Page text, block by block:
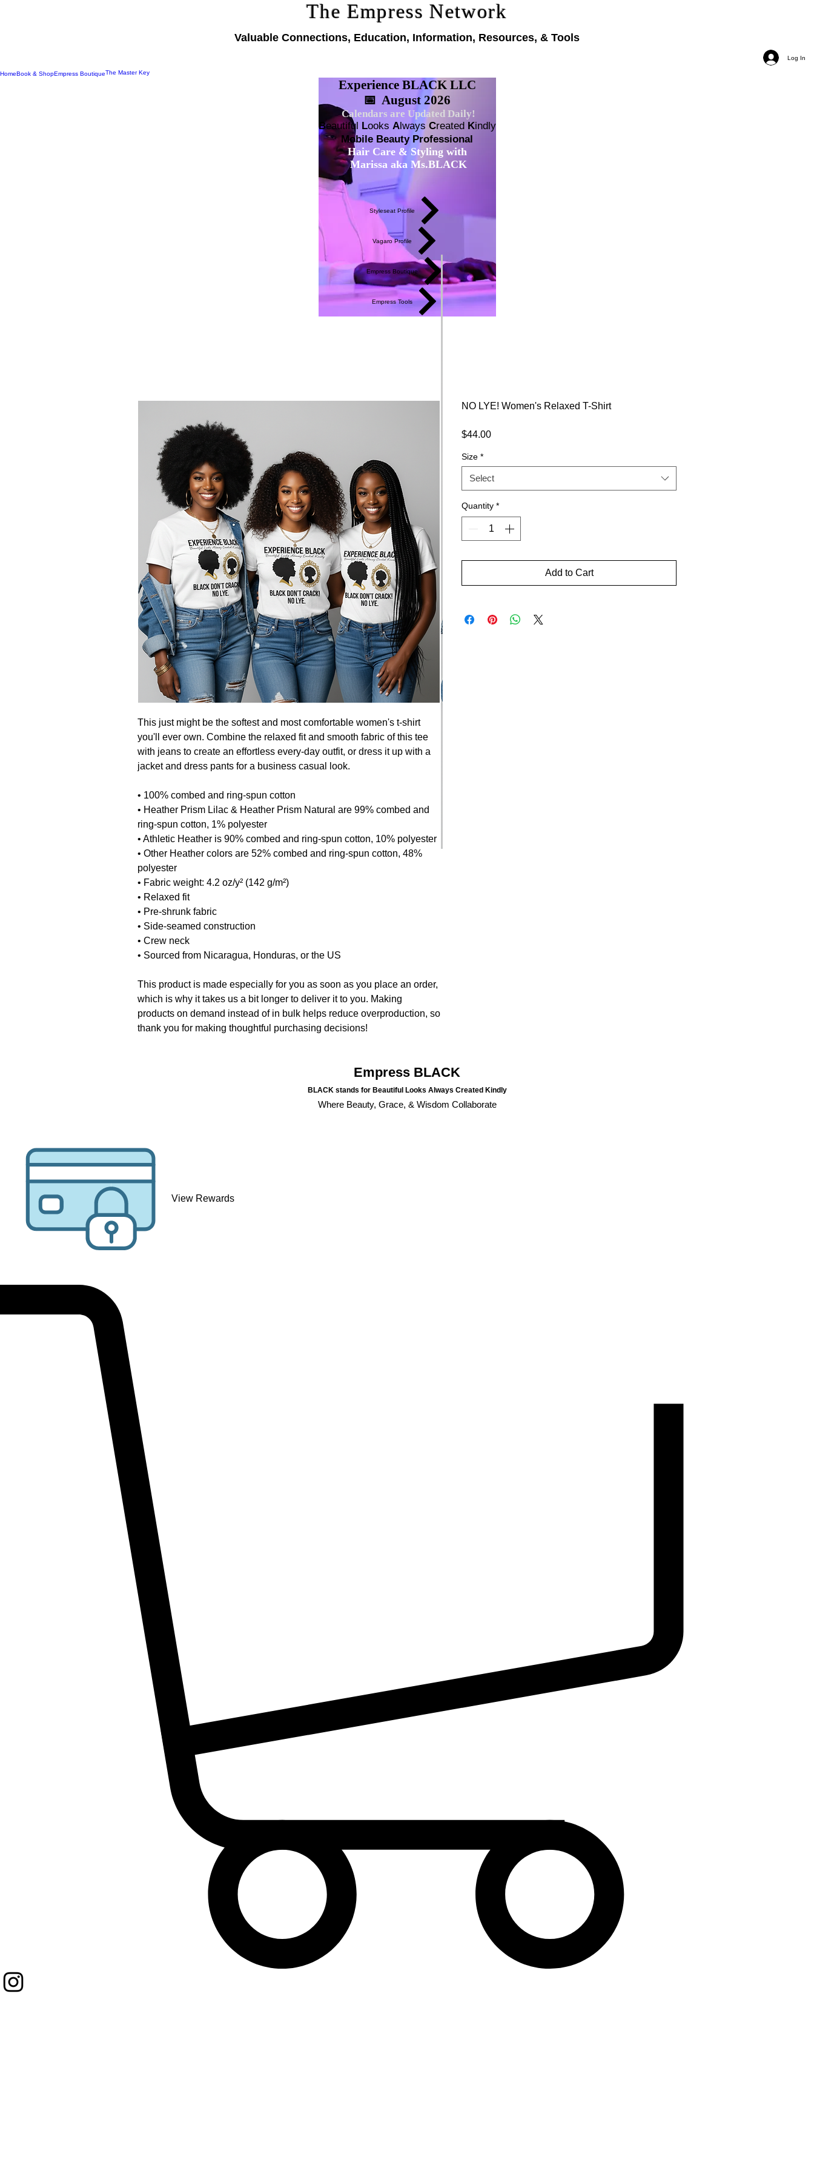
The Empress Network
Valuable Connections, Education, Information, Resources, & Tools
Log In
HomeBook & ShopEmpress BoutiqueThe Master Key
Experience BLACK LLC
📅 August 2026
Calendars are Updated Daily!
Beautiful Looks Always Created Kindly
Mobile Beauty Professional
Hair Care & Styling with
Marissa aka Ms.BLACK
Styleseat Profile
Vagaro Profile
Empress Boutique
Empress Tools
This just might be the softest and most comfortable women's t-shirt
you'll ever own. Combine the relaxed fit and smooth fabric of this tee
with jeans to create an effortless every-day outfit, or dress it up with a
jacket and dress pants for a business casual look.
• 100% combed and ring-spun cotton
• Heather Prism Lilac & Heather Prism Natural are 99% combed and
ring-spun cotton, 1% polyester
• Athletic Heather is 90% combed and ring-spun cotton, 10% polyester
• Other Heather colors are 52% combed and ring-spun cotton, 48%
polyester
• Fabric weight: 4.2 oz/y² (142 g/m²)
• Relaxed fit
• Pre-shrunk fabric
• Side-seamed construction
• Crew neck
• Sourced from Nicaragua, Honduras, or the US
This product is made especially for you as soon as you place an order,
which is why it takes us a bit longer to deliver it to you. Making
products on demand instead of in bulk helps reduce overproduction, so
thank you for making thoughtful purchasing decisions!
NO LYE! Women's Relaxed T-Shirt
$44.00Price
Size *
Select
Quantity *
Add to Cart
Empress BLACK
BLACK stands for Beautiful Looks Always Created Kindly
Where Beauty, Grace, & Wisdom Collaborate
View Rewards